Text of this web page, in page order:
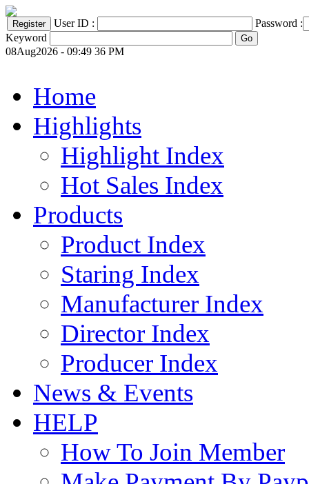
User ID :
Password :
Keyword
08Aug2026 - 09:49 36 PM
Home
Highlights
Highlight Index
Hot Sales Index
Products
Product Index
Staring Index
Manufacturer Index
Director Index
Producer Index
News & Events
HELP
How To Join Member